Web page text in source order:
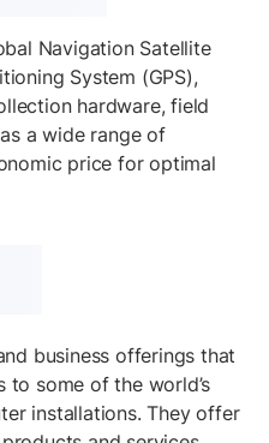
Navigation Satellite
System (GPS),
hardware, field
a wide range of
price for optimal
business offerings that
to some of the world’s
installations. They offer